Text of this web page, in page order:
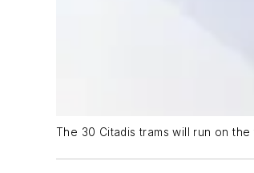
The 30 Citadis trams will run on